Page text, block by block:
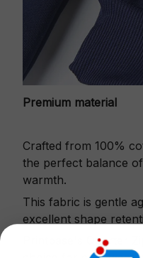
Premium material
Crafted from 100%
the perfect balance
warmth.
This fabric is gentle
excellent shape
Printbase's Quarter